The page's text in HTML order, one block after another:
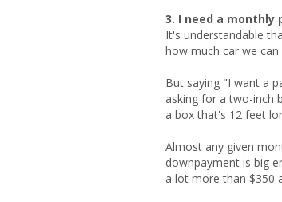
3. I need a monthly
It's understandable
how much car we
But saying "I want a
asking for a two-inch
a box that's 12 feet
Almost any given
downpayment is big
a lot more than $350